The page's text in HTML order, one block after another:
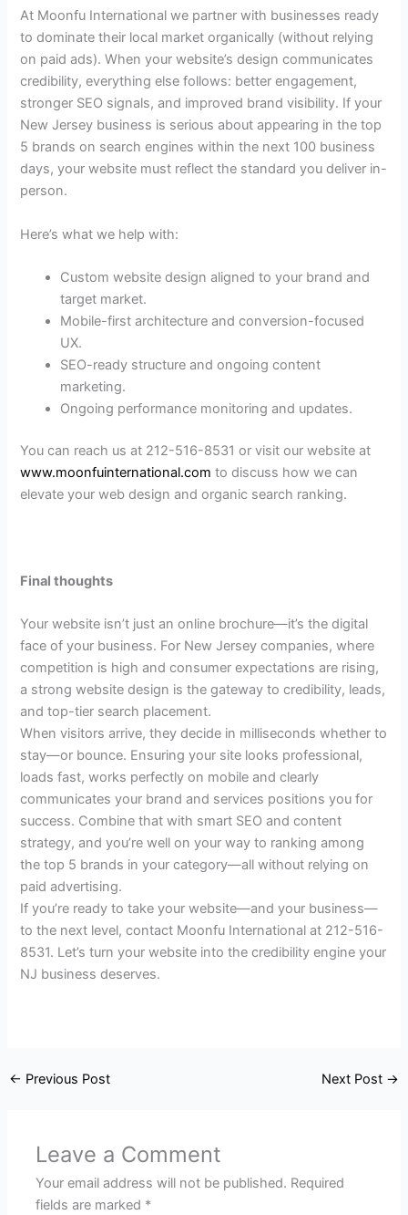
At Moonfu International we partner with businesses ready
to dominate their local market organically (without relying
on paid ads). When your website’s design communicates
credibility, everything else follows: better engagement,
stronger SEO signals, and improved brand visibility. If your
New Jersey business is serious about appearing in the top
5 brands on search engines within the next 100 business
days, your website must reflect the standard you deliver in-
person.
Here’s what we help with:
Custom website design aligned to your brand and
target market.
Mobile-first architecture and conversion-focused
UX.
SEO-ready structure and ongoing content
marketing.
Ongoing performance monitoring and updates.
You can reach us at 212-516-8531 or visit our website at
www.moonfuinternational.com to discuss how we can
elevate your web design and organic search ranking.
Final thoughts
Your website isn’t just an online brochure—it’s the digital
face of your business. For New Jersey companies, where
competition is high and consumer expectations are rising,
a strong website design is the gateway to credibility, leads,
and top-tier search placement.
When visitors arrive, they decide in milliseconds whether to
stay—or bounce. Ensuring your site looks professional,
loads fast, works perfectly on mobile and clearly
communicates your brand and services positions you for
success. Combine that with smart SEO and content
strategy, and you’re well on your way to ranking among
the top 5 brands in your category—all without relying on
paid advertising.
If you’re ready to take your website—and your business—
to the next level, contact Moonfu International at 212-516-
8531. Let’s turn your website into the credibility engine your
NJ business deserves.
← Previous Post Next Post →
Leave a Comment
Your email address will not be published. Required
fields are marked *